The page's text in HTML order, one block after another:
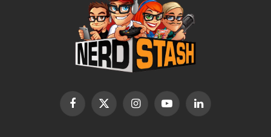
Facebook
X
InstagramYouTubeLinkedIn